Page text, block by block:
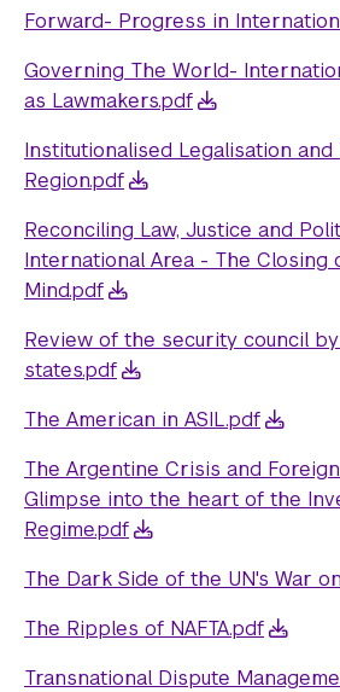
Forward- Progress in
Governing The World-
as Lawmakers.pdf
Institutionalised Legalisation and
Region.pdf
Reconciling Law, Justice and
International Area - The Closing
Mind.pdf
Review of the security council
states.pdf
The American in ASIL.pdf
The Argentine Crisis and
Glimpse into the heart of the
Regime.pdf
The Dark Side of the UN's War
The Ripples of NAFTA.pdf
Transnational Dispute